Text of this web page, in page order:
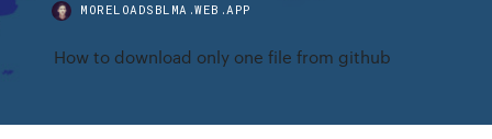
MORELOADSBLMA.WEB.APP
How to download only one file from github